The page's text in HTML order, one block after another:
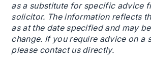
as a substitute for specific advice
solicitor. The information reflects
as at the date specified and may
change. If you require advice on a
please contact us directly.